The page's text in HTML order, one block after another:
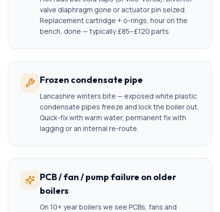
valve diaphragm gone or actuator pin seized.
Replacement cartridge + o-rings, hour on the
bench, done — typically £85–£120 parts.
Frozen condensate pipe
Lancashire winters bite — exposed white plastic
condensate pipes freeze and lock the boiler out.
Quick-fix with warm water, permanent fix with
lagging or an internal re-route.
PCB / fan / pump failure on older
boilers
On 10+ year boilers we see PCBs, fans and